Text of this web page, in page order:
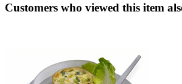
Customers who viewed this item